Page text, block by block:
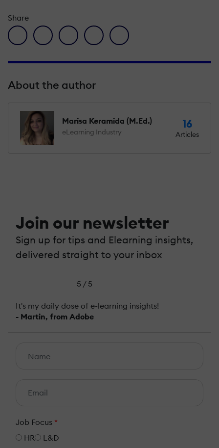
Share
facebook icon
twitter iconlinkedin iconpinterest iconenvelope icon
About the author
Marisa Keramida (M.Ed.)
eLearning Industry
16
Articles
Join our newsletter
Sign up for tips and Elearning insights,
delivered straight to your inbox
5 / 5
It's my daily dose of e-learning insights!
- Martin, from Adobe
Job Focus *
HR
L&D